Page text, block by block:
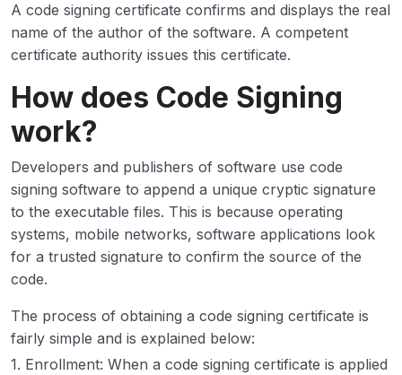
A code signing certificate confirms and displays the real
name of the author of the software. A competent
certificate authority issues this certificate.
How does Code Signing
work?
Developers and publishers of software use code
signing software to append a unique cryptic signature
to the executable files. This is because operating
systems, mobile networks, software applications look
for a trusted signature to confirm the source of the
code.
The process of obtaining a code signing certificate is
fairly simple and is explained below:
1. Enrollment: When a code signing certificate is applied